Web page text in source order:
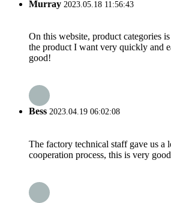
Murray 2023.05.18 11:56:43
On this website, product categories
the product I want very quickly and
good!
Bess 2023.04.19 06:02:08
The factory technical staff gave us a
cooperation process, this is very